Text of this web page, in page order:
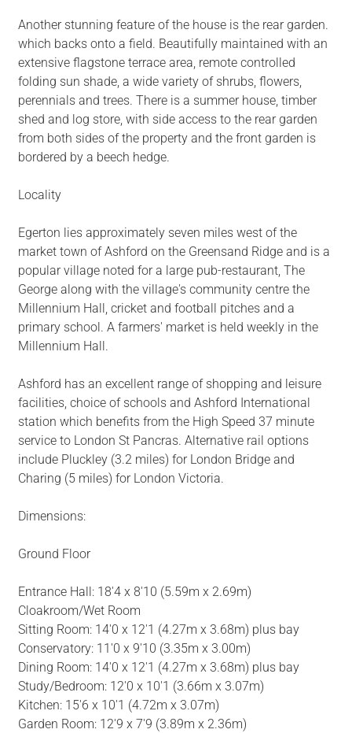
Another stunning feature of the house is the rear garden.
which backs onto a field. Beautifully maintained with an
extensive flagstone terrace area, remote controlled
folding sun shade, a wide variety of shrubs, flowers,
perennials and trees. There is a summer house, timber
shed and log store, with side access to the rear garden
from both sides of the property and the front garden is
bordered by a beech hedge.
Locality
Egerton lies approximately seven miles west of the
market town of Ashford on the Greensand Ridge and is a
popular village noted for a large pub-restaurant, The
George along with the village's community centre the
Millennium Hall, cricket and football pitches and a
primary school. A farmers' market is held weekly in the
Millennium Hall.
Ashford has an excellent range of shopping and leisure
facilities, choice of schools and Ashford International
station which benefits from the High Speed 37 minute
service to London St Pancras. Alternative rail options
include Pluckley (3.2 miles) for London Bridge and
Charing (5 miles) for London Victoria.
Dimensions:
Ground Floor
Entrance Hall: 18'4 x 8'10 (5.59m x 2.69m)
Cloakroom/Wet Room
Sitting Room: 14'0 x 12'1 (4.27m x 3.68m) plus bay
Conservatory: 11'0 x 9'10 (3.35m x 3.00m)
Dining Room: 14'0 x 12'1 (4.27m x 3.68m) plus bay
Study/Bedroom: 12'0 x 10'1 (3.66m x 3.07m)
Kitchen: 15'6 x 10'1 (4.72m x 3.07m)
Garden Room: 12'9 x 7'9 (3.89m x 2.36m)